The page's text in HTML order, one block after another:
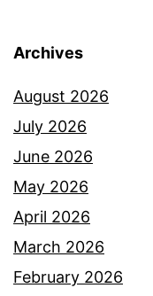
Archives
August 2026
July 2026
June 2026
May 2026
April 2026
March 2026
February 2026